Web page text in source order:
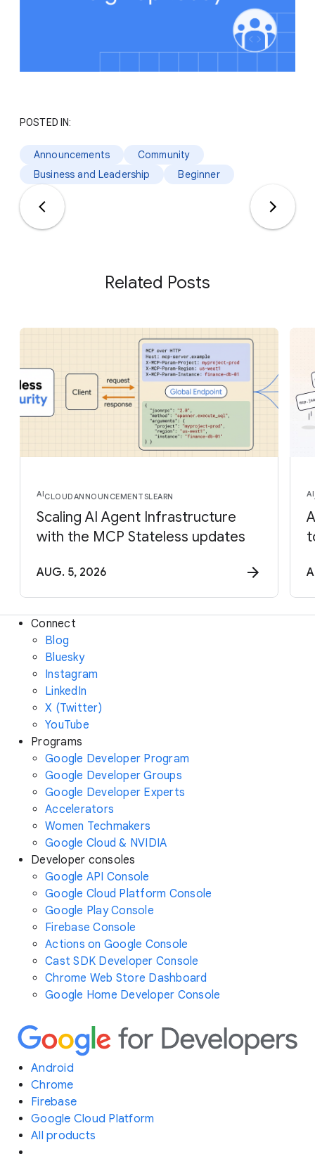
POSTED IN:
Announcements
Community
Business and Leadership
Beginner
Related Posts
AICLOUDANNOUNCEMENTSLEARN
Scaling AI Agent Infrastructure
with the MCP Stateless updates
AUG. 5, 2026
AI
Connect
Blog
Bluesky
Instagram
LinkedIn
X (Twitter)
YouTube
Programs
Google Developer Program
Google Developer Groups
Google Developer Experts
Accelerators
Women Techmakers
Google Cloud & NVIDIA
Developer consoles
Google API Console
Google Cloud Platform Console
Google Play Console
Firebase Console
Actions on Google Console
Cast SDK Developer Console
Chrome Web Store Dashboard
Google Home Developer Console
Android
Chrome
Firebase
Google Cloud Platform
All products